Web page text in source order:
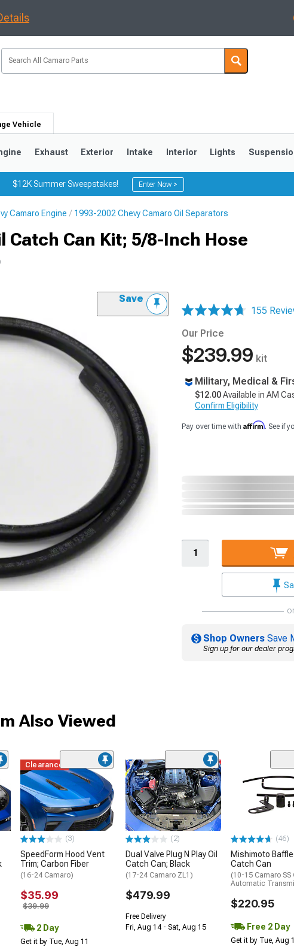
My Account
Saved
Vehicle
Exhaust Exterior Intake Interior Lights
$12K Summer Sweepstakes! Enter Now >
Camaro Engine 1993-2002 Chevy Camaro Oil Separators
Can Kit; 5/8-Inch Hose
Save
155
Our Price
$239.99 kit
Military, Medical &
$12.00Available in AM
Confirm Eligibility
Pay over time with Affirm. See if
Shop Owners Save
Sign up for our dealer
Also Viewed
Clearance
(3)
SpeedForm Hood Vent
Trim; Carbon Fiber
(16-24 Camaro)
$35.99
$39.99
2 Day
Get it by Tue, Aug 11
(2)
Dual Valve Plug N Play Oil
Catch Can; Black
(17-24 Camaro ZL1)
$479.99
Free Delivery
Fri, Aug 14 - Sat, Aug 15
(46)
Mishimoto
Catch Can
(10-15 Camaro SS
Automatic
$220.95
Free 2 Day
Get it by Tue, Aug